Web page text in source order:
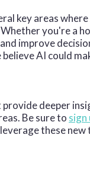
key areas
you're a
improve
believe AI could
deeper
Be sure to sign
these